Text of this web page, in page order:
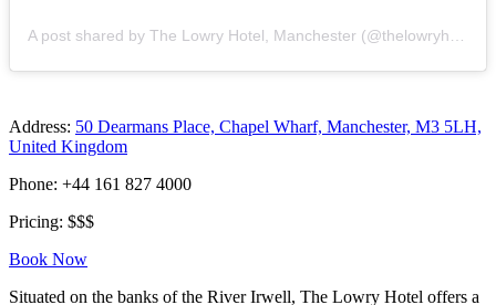
Address: 50 Dearmans Place, Chapel Wharf, Manchester, M3 5LH,
United Kingdom
Phone: +44 161 827 4000
Pricing: $$$
Book Now
Situated on the banks of the River Irwell, The Lowry Hotel offers a